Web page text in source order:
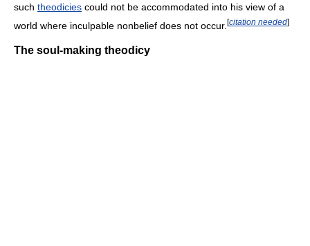
such theodicies could not be accommodated into his view of a
world where inculpable nonbelief does not occur. [citation needed]
The soul-making theodicy